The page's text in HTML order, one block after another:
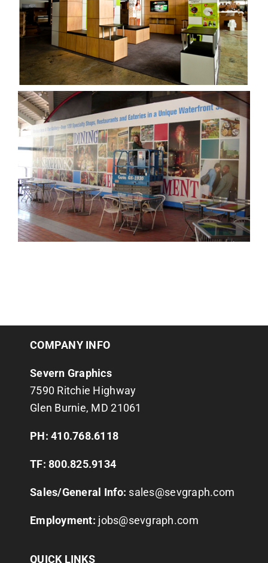
COMPANY INFO
Severn Graphics
7590 Ritchie Highway
Glen Burnie, MD 21061
PH: 410.768.6118
TF: 800.825.9134
Sales/General Info: sales@sevgraph.com
Employment: jobs@sevgraph.com
QUICK LINKS